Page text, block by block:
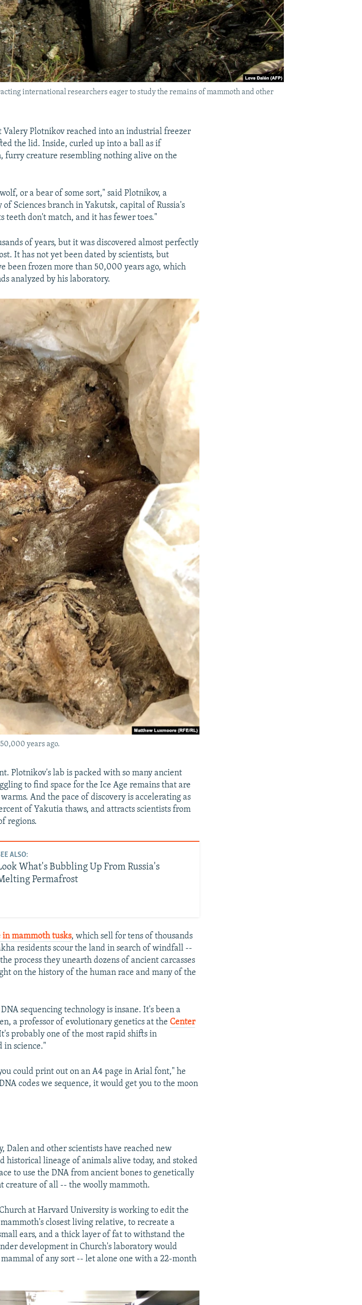
international researchers eager to study the remains of mammoth and other
Valery Plotnikov reached into an industrial freezer
the lid. Inside, curled up into a ball as if
furry creature resembling nothing alive on the
or a bear of some sort," said Plotnikov, a
of Sciences branch in Yakutsk, capital of Russia's
teeth don't match, and it has fewer toes."
of years, but it was discovered almost perfectly
It has not yet been dated by scientists, but
been frozen more than 50,000 years ago, which
analyzed by his laboratory.
years ago.
Plotnikov's lab is packed with so many ancient
to find space for the Ice Age remains that are
And the pace of discovery is accelerating as
of Yakutia thaws, and attracts scientists from
regions.
ALSO:
What's Bubbling Up From Russia's
Permafrost
in mammoth tusks, which sell for tens of thousands
residents scour the land in search of windfall --
process they unearth dozens of ancient carcasses
on the history of the human race and many of the
sequencing technology is insane. It's been a
a professor of evolutionary genetics at the Center
probably one of the most rapid shifts in
in science."
could print out on an A4 page in Arial font," he
codes we sequence, it would get you to the moon
Dalen and other scientists have reached new
historical lineage of animals alive today, and stoked
to use the DNA from ancient bones to genetically
creature of all -- the woolly mammoth.
at Harvard University is working to edit the
closest living relative, to recreate a
ears, and a thick layer of fat to withstand the
development in Church's laboratory would
of any sort -- let alone one with a 22-month